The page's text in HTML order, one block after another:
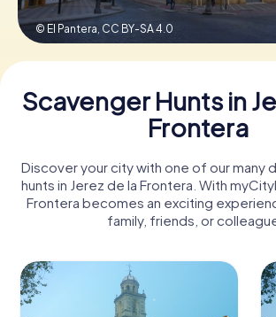
© El Pantera, CC BY-SA 4.0
Scavenger Hunts in
Frontera
Discover your city with one of our many
hunts in Jerez de la Frontera. With
Frontera becomes an exciting
family, friends, or